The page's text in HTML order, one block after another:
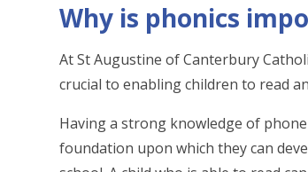
Why is phonics
At St Augustine of Canterbury
crucial to enabling children to read
Having a strong knowledge of
foundation upon which they can